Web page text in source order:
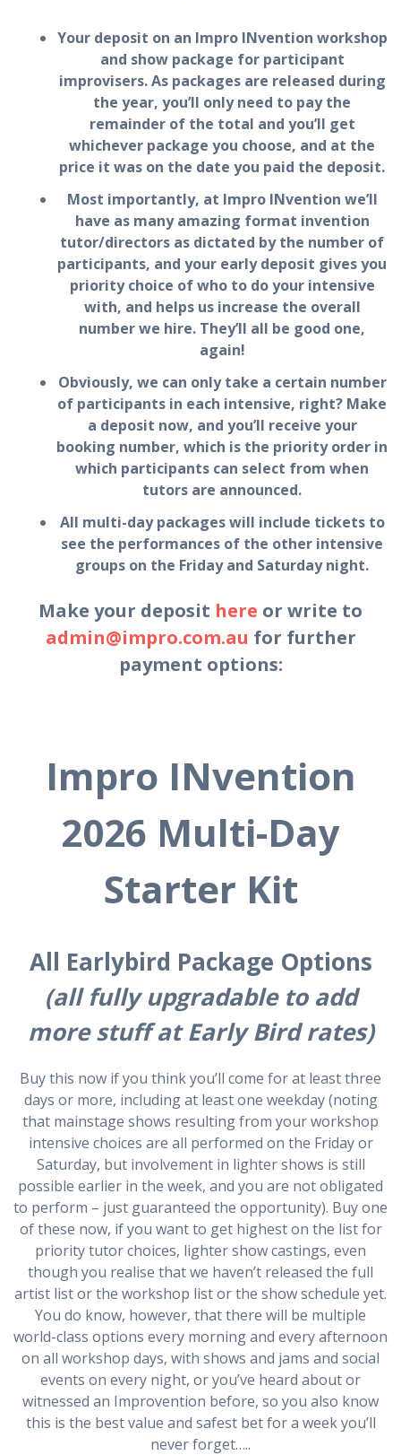
Your deposit on an Impro INvention workshop
and show package for participant
improvisers. As packages are released during
the year, you’ll only need to pay the
remainder of the total and you’ll get
whichever package you choose, and at the
price it was on the date you paid the deposit.
Most importantly, at Impro INvention we’ll
have as many amazing format invention
tutor/directors as dictated by the number of
participants, and your early deposit gives you
priority choice of who to do your intensive
with, and helps us increase the overall
number we hire. They’ll all be good one,
again!
Obviously, we can only take a certain number
of participants in each intensive, right? Make
a deposit now, and you’ll receive your
booking number, which is the priority order in
which participants can select from when
tutors are announced.
All multi-day packages will include tickets to
see the performances of the other intensive
groups on the Friday and Saturday night.
Make your deposit here or write to
admin@impro.com.au for further
payment options:
Impro INvention
2026 Multi-Day
Starter Kit
All Earlybird Package Options
(all fully upgradable to add
more stuff at Early Bird rates)
Buy this now if you think you’ll come for at least three
days or more, including at least one weekday (noting
that mainstage shows resulting from your workshop
intensive choices are all performed on the Friday or
Saturday, but involvement in lighter shows is still
possible earlier in the week, and you are not obligated
to perform – just guaranteed the opportunity). Buy one
of these now, if you want to get highest on the list for
priority tutor choices, lighter show castings, even
though you realise that we haven’t released the full
artist list or the workshop list or the show schedule yet.
You do know, however, that there will be multiple
world-class options every morning and every afternoon
on all workshop days, with shows and jams and social
events on every night, or you’ve heard about or
witnessed an Improvention before, so you also know
this is the best value and safest bet for a week you’ll
never forget…..